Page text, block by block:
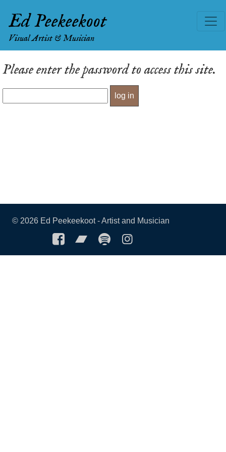
Ed Peekeekoot
Visual Artist & Musician
Please enter the password to access this site.
© 2026 Ed Peekeekoot - Artist and Musician